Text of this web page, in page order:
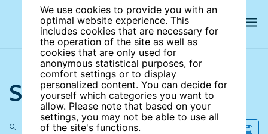
We use cookies to provide you with an
optimal website experience. This
includes cookies that are necessary for
the operation of the site as well as
cookies that are only used for
anonymous statistical purposes, for
comfort settings or to display
personalized content. You can decide for
yourself which categories you want to
allow. Please note that based on your
settings, you may not be able to use all
of the site's functions.
Search the site